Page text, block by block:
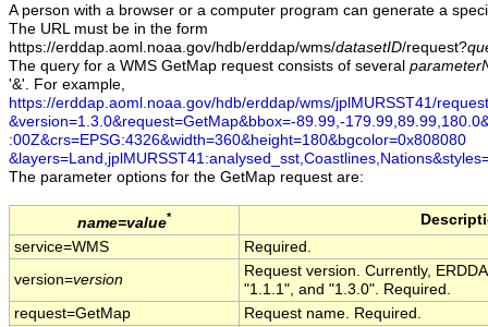
A person with a browser or a computer program can generate a
The URL must be in the form
https://erddap.aoml.noaa.gov/hdb/erddap/wms/datasetID/request?
The query for a WMS GetMap request consists of several
'&'. For example,
https://erddap.aoml.noaa.gov/hdb/erddap/wms/jplMURSST41/
&version=1.3.0&request=GetMap&bbox=-89.99,-179.99,89.99,180.0
:00Z&crs=EPSG:4326&width=360&height=180&bgcolor=0x808080
&layers=Land,jplMURSST41:analysed_sst,Coastlines,Nations
The parameter options for the GetMap request are:
name=value*
service=WMS
Required.
version=version
Request version. Currently,
"1.1.1", and "1.3.0". Required.
request=GetMap
Request name. Required.